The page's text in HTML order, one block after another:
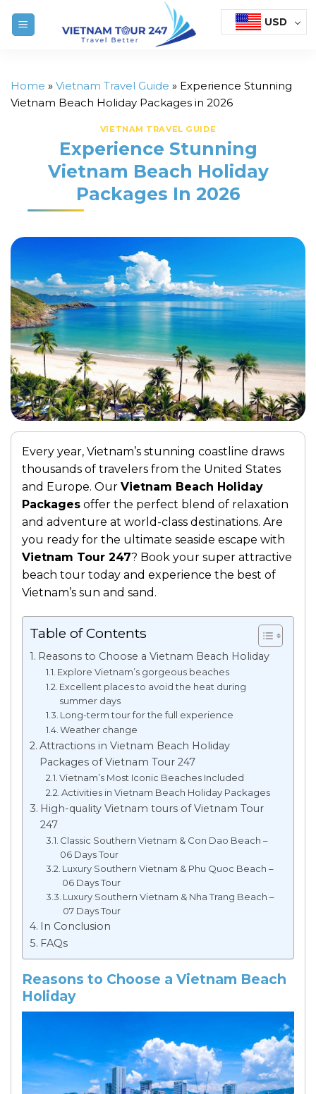
USD
Home » Vietnam Travel Guide » Experience Stunning
Vietnam Beach Holiday Packages in 2026
VIETNAM TRAVEL GUIDE
Experience Stunning
Vietnam Beach Holiday
Packages In 2026
Every year, Vietnam’s stunning coastline draws
thousands of travelers from the United States
and Europe. Our Vietnam Beach Holiday
Packages offer the perfect blend of relaxation
and adventure at world-class destinations. Are
you ready for the ultimate seaside escape with
Vietnam Tour 247? Book your super attractive
beach tour today and experience the best of
Vietnam’s sun and sand.
Table of Contents
Reasons to Choose a Vietnam Beach Holiday
Explore Vietnam’s gorgeous beaches
Excellent places to avoid the heat during
summer days
Long-term tour for the full experience
Weather change
Attractions in Vietnam Beach Holiday
Packages of Vietnam Tour 247
Vietnam’s Most Iconic Beaches Included
Activities in Vietnam Beach Holiday Packages
High-quality Vietnam tours of Vietnam Tour
247
Classic Southern Vietnam & Con Dao Beach –
06 Days Tour
Luxury Southern Vietnam & Phu Quoc Beach –
06 Days Tour
Luxury Southern Vietnam & Nha Trang Beach –
07 Days Tour
In Conclusion
FAQs
Reasons to Choose a Vietnam Beach
Holiday